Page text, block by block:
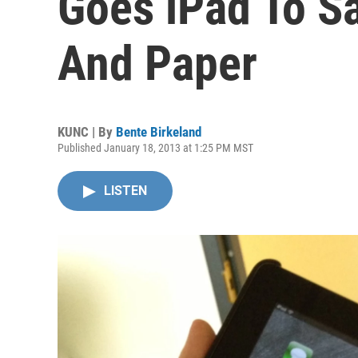
And Paper
KUNC | By Bente Birkeland
Published January 18, 2013 at 1:25 PM MST
LISTEN